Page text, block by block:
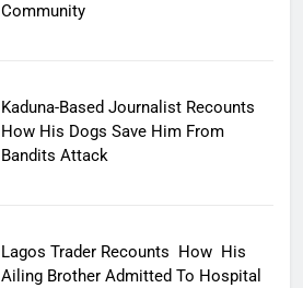
Community
Kaduna-Based Journalist Recounts
How His Dogs Save Him From
Bandits Attack
Lagos Trader Recounts How His
Ailing Brother Admitted To Hospital